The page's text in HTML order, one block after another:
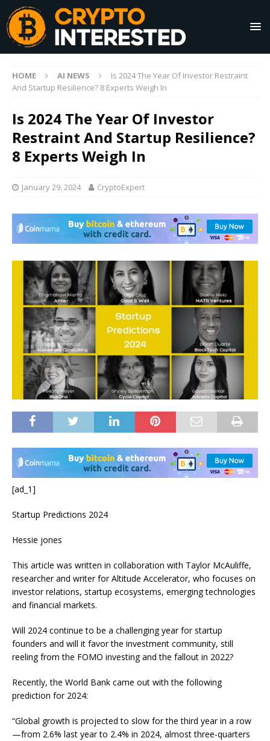
HOME AI NEWS
Is 2024 The Year Of Investor Restraint
And Startup Resilience? 8 Experts Weigh In
Is 2024 The Year Of Investor
Restraint And Startup Resilience?
8 Experts Weigh In
January 29, 2024 CryptoExpert
[ad_1]
Startup Predictions 2024
Hessie jones
This article was written in collaboration with Taylor McAuliffe,
researcher and writer for Altitude Accelerator, who focuses on
investor relations, startup ecosystems, emerging technologies
and financial markets.
Will 2024 continue to be a challenging year for startup
founders and will it favor the investment community, still
reeling from the FOMO investing and the fallout in 2022?
Recently, the World Bank came out with the following
prediction for 2024:
“Global growth is projected to slow for the third year in a row
—from 2.6% last year to 2.4% in 2024, almost three-quarters